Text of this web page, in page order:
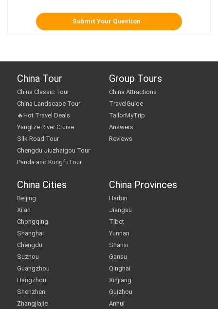
China Tour
China Classic Tour
China Landscape Tour
🔥Hot Travel Deals
Yangtze River Cruise
Silk Road Tour
Chengdu Jiuzhaigou Tour
Panda and KungfuTour
Group Tours
China Attractions
TravelGuide
TailorMyTrip
Answers
Reviews
China Cities
Beijing
Xi'an
Chongqing
Shanghai
Chengdu
Suzhou
Guangzhou
Hangzhou
Shenzhen
Zhangjiajie
China Provinces
Harbin
Jiangsu
Tibet
Yunnan
Shanxi
Gansu
Qinghai
Xinjiang
Guizhou
Anhui